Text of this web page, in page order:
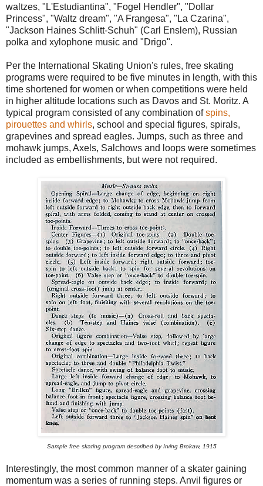
waltzes, "L'Estudiantina", "Fogel Hendler", "Dollar
Princess", "Waltz dream", "A Frangesa", "La Czarina",
"Jackson Haines Schlitt-Schuh" (Carl Enslem), Russian
polka and xylophone music and "Drigo".
Per the International Skating Union's rules, free skating
programs were required to be five minutes in length, with this
time shortened for women or when competitions were held
in higher altitude locations such as Davos and St. Moritz. A
typical program consisted of any combination ofspins,
pirouettes and whirls, school and special figures, spirals,
grapevines and spread eagles. Jumps, such as three and
mohawk jumps, Axels, Salchows and loops were sometimes
included as embellishments, but were not required.
Sample free skating program described by Irving Brokaw, 1915
Interestingly, the most common manner of a skater gaining
momentum was a series of running steps. Anvil figures or